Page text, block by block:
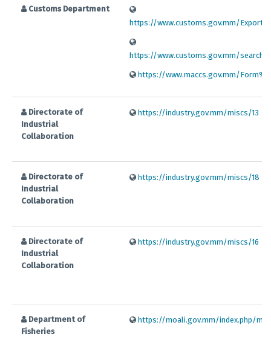
Customs Department
https://www.customs.gov.mm/
https://www.customs.gov.mm/search/
https://www.maccs.gov.mm/
Directorate of
Industrial
Collaboration
https://industry.gov.mm/miscs/13
Directorate of
Industrial
Collaboration
https://industry.gov.mm/miscs/18
Directorate of
Industrial
Collaboration
https://industry.gov.mm/miscs/16
Department of
Fisheries
https://moali.gov.mm/index.php/